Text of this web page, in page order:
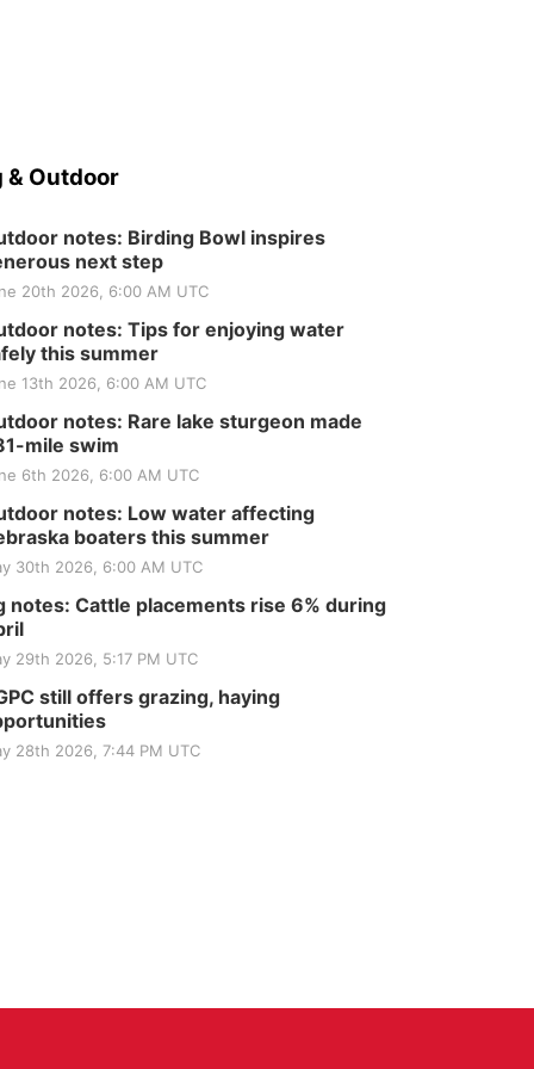
& Outdoor
notes: Birding Bowl inspires
next step
20th 2026, 6:00 AM UTC
notes: Tips for enjoying water
this summer
13th 2026, 6:00 AM UTC
notes: Rare lake sturgeon made
mile swim
6th 2026, 6:00 AM UTC
notes: Low water affecting
boaters this summer
30th 2026, 6:00 AM UTC
notes: Cattle placements rise 6% during
29th 2026, 5:17 PM UTC
still offers grazing, haying
28th 2026, 7:44 PM UTC